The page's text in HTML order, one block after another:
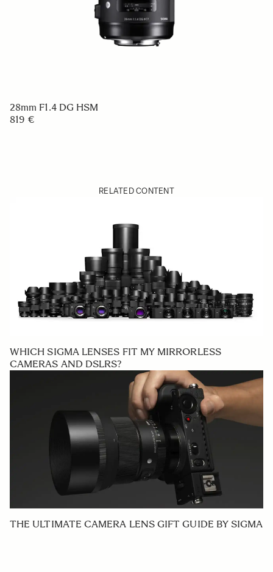
28mm F1.4 DG HSM
819 €
RELATED CONTENT
WHICH SIGMA LENSES FIT MY MIRRORLESS
CAMERAS AND DSLRS?
THE ULTIMATE CAMERA LENS GIFT GUIDE BY SIGMA